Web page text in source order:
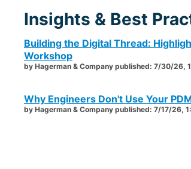
Insights & Best
Building the Digital Thread:
Workshop
by Hagerman & Company published: 7/30/26,
Why Engineers Don't Use Your
by Hagerman & Company published: 7/17/26,